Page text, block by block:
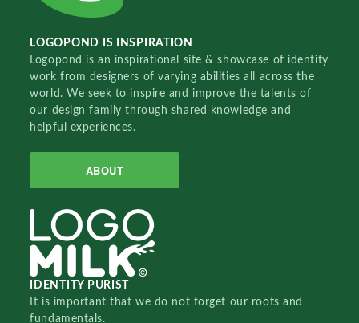
LOGOPOND IS INSPIRATION
Logopond is an inspirational site & showcase of identity
work from designers of varying abilities all across the
world. We seek to inspire and improve the talents of
our design family through shared knowledge and
helpful experiences.
ABOUT
IDENTITY PURIST
It is important that we do not forget our roots and
fundamentals.